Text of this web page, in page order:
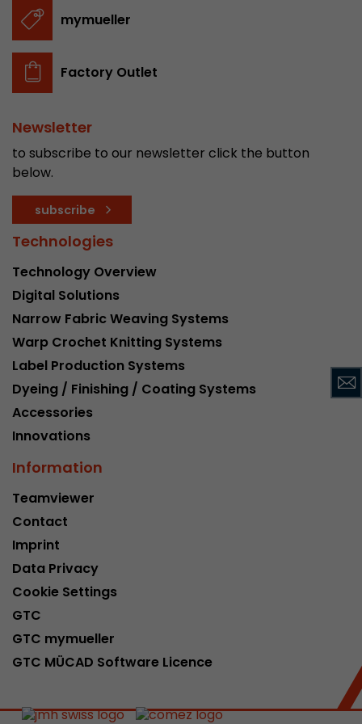
mymueller
Factory Outlet
Newsletter
to subscribe to our newsletter click the button
below.
subscribe
Technologies
Technology Overview
Digital Solutions
Narrow Fabric Weaving Systems
Warp Crochet Knitting Systems
Label Production Systems
Dyeing / Finishing / Coating Systems
Accessories
Innovations
Information
Teamviewer
Contact
Imprint
Data Privacy
Cookie Settings
GTC
GTC mymueller
GTC MÜCAD Software Licence
stored.
Name __utmb
Lifetime
Purpose
number of pageviews within the current visit
of the current visit of a visitor.
Name __utmc
Provider www.google.com/analytics/
Lifetime session
This cookie belongs to the past and is no
Analytics. For backwards compatibility of
ga.js tracking code.
Name
Lifetime 6 months
Purpose
source information of the current visit,
that was passed via campaign tracking
cookie stores if the visitor source of the last
from the current one. If no information about
can be determined, the cookie is not